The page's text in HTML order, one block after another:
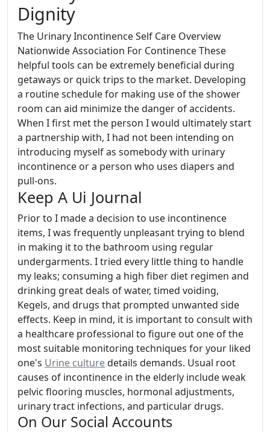
Dignity
The Urinary Incontinence Self Care Overview
Nationwide Association For Continence These
helpful tools can be extremely beneficial during
getaways or quick trips to the market. Developing
a routine schedule for making use of the shower
room can aid minimize the danger of accidents.
When I first met the person I would ultimately start
a partnership with, I had not been intending on
introducing myself as somebody with urinary
incontinence or a person who uses diapers and
pull-ons.
Keep A Ui Journal
Prior to I made a decision to use incontinence
items, I was frequently unpleasant trying to blend
in making it to the bathroom using regular
undergarments. I tried every little thing to handle
my leaks; consuming a high fiber diet regimen and
drinking great deals of water, timed voiding,
Kegels, and drugs that prompted unwanted side
effects. Keep in mind, it is important to consult with
a healthcare professional to figure out one of the
most suitable monitoring techniques for your liked
one's Urine culturedetails demands. Usual root
causes of incontinence in the elderly include weak
pelvic flooring muscles, hormonal adjustments,
urinary tract infections, and particular drugs.
On Our Social Accounts